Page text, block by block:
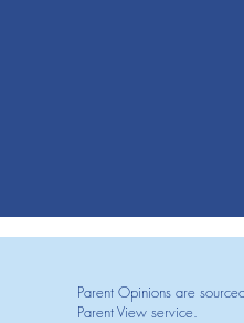
Parent Opinions are
Parent View service.